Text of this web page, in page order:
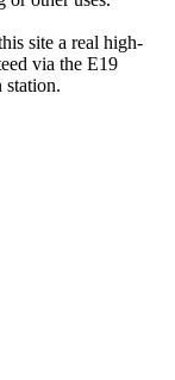
site a real high-
via the E19
station.